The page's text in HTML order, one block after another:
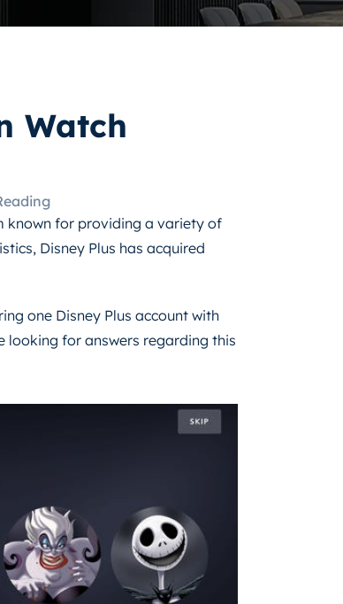
Watch
known for providing a variety of
Disney Plus has acquired
one Disney Plus account with
looking for answers regarding this